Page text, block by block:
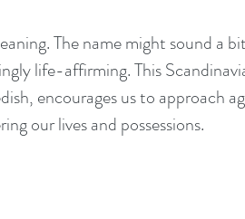
The name might sound a
life-affirming. This
encourages us to approach
our lives and possessions.